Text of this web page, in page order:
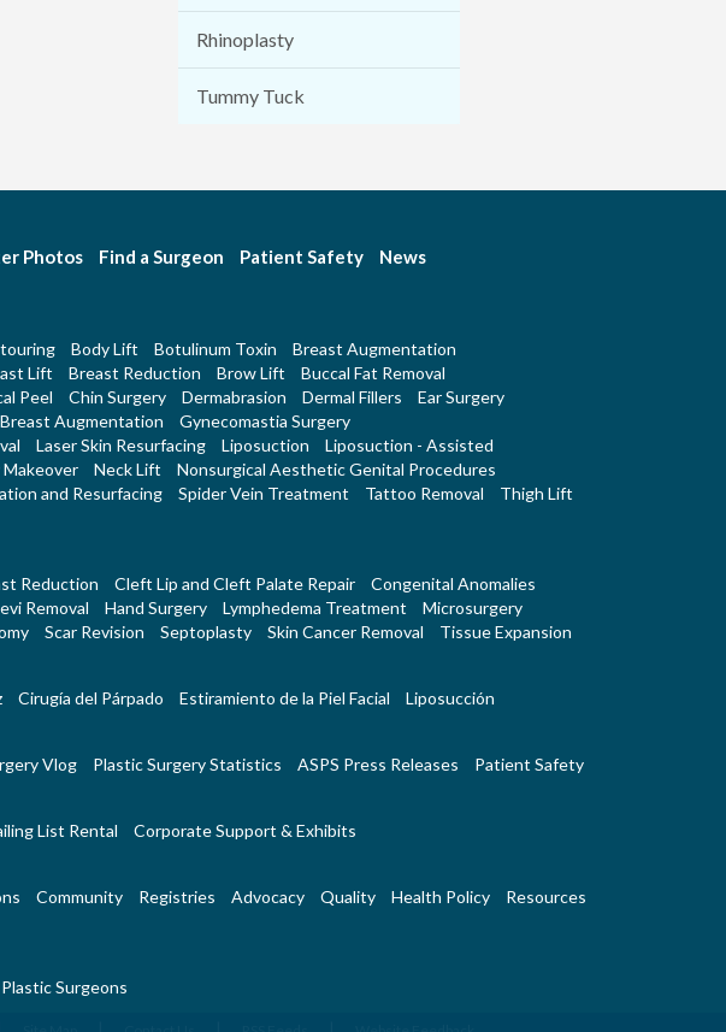
Rhinoplasty
Tummy Tuck
Photos Find a Surgeon Patient Safety
News
Body Lift Botulinum Toxin
Breast Augmentation
Lift Breast Reduction Brow Lift
Buccal Fat Removal
Peel Chin Surgery Dermabrasion Dermal Fillers
Ear Surgery
Augmentation
Gynecomastia Surgery
Laser Skin Resurfacing Liposuction
Liposuction - Assisted
Makeover Neck Lift
Nonsurgical Aesthetic Genital Procedures
and Resurfacing Spider Vein Treatment Tattoo Removal
Thigh Lift
Reduction Cleft Lip and Cleft Palate Repair
Congenital Anomalies
Removal Hand Surgery Lymphedema Treatment
Microsurgery
Scar Revision Septoplasty Skin Cancer Removal Tissue Expansion
Cirugía del Párpado Estiramiento de la Piel Facial Liposucción
Vlog Plastic Surgery Statistics ASPS Press Releases Patient Safety
List Rental Corporate Support & Exhibits
Community Registries Advocacy Quality Health Policy Resources
Surgeons